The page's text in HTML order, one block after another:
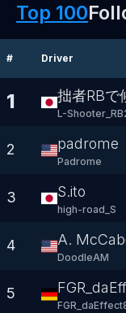
Top 100
# Driver
1 拙者RBで
L-
2 padrome
Padrome
3 S.ito
high-road_S
4 A.
DoodleAM
5